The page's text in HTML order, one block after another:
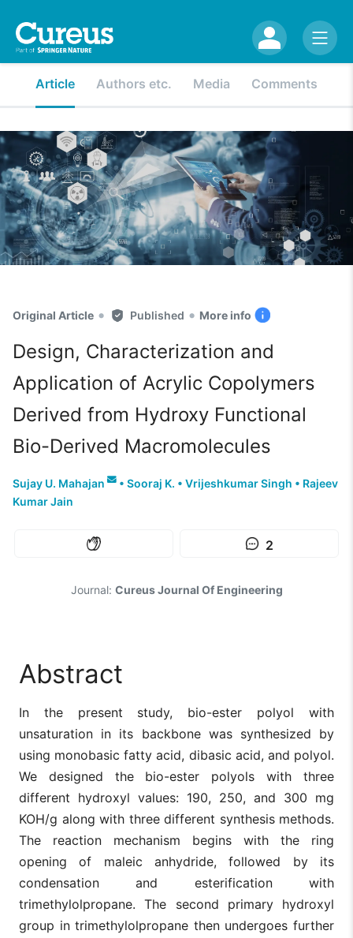
Article Authors etc. Media Comments
Original Article • Published • More info
Design, Characterization and
Application of Acrylic Copolymers
Derived from Hydroxy Functional
Bio-Derived Macromolecules
Sujay U. Mahajan • Sooraj K. • Vrijeshkumar Singh • Rajeev
Kumar Jain
2
Journal: Cureus Journal Of Engineering
Abstract
In the present study, bio-ester polyol with
unsaturation in its backbone was synthesized by
using monobasic fatty acid, dibasic acid, and polyol.
We designed the bio-ester polyols with three
different hydroxyl values: 190, 250, and 300 mg
KOH/g along with three different synthesis methods.
The reaction mechanism begins with the ring
opening of maleic anhydride, followed by its
condensation and esterification with
trimethylolpropane. The second primary hydroxyl
group in trimethylolpropane then undergoes further